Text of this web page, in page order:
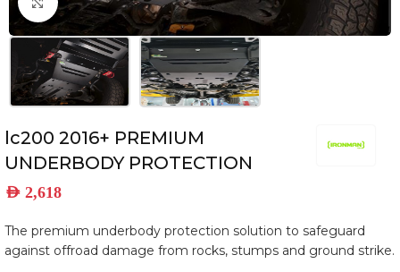
lc200 2016+ PREMIUM
UNDERBODY PROTECTION
AED 2,618
The premium underbody protection solution to safeguard
against offroad damage from rocks, stumps and ground strike.